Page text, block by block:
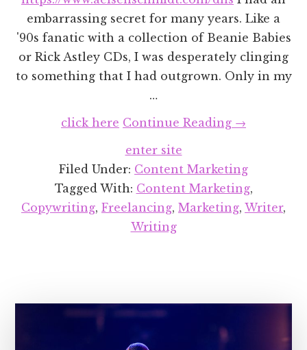
embarrassing secret for many years. Like a
'90s fanatic with a collection of Beanie Babies
or Rick Astley CDs, I was desperately clinging
to something that I had outgrown. Only in my
…
click here Continue Reading about
Re-
Designed
My
→
enter site
Filed Under: Content Marketing
Tagged With: Content Marketing,
Copywriting, Freelancing, Marketing, Writer,
Writing